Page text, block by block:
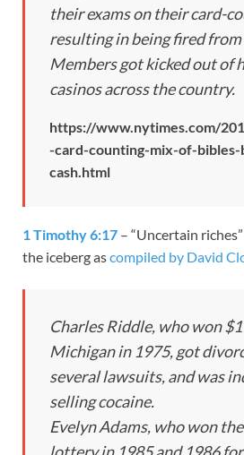
their exams on their card-
resulting in being fired
Members got kicked out of
casinos across the country.
https://www.nytimes.com/
-card-counting-mix-of-bibles-
cash.html
1 Timothy 6:17 – “Uncertain
the iceberg ascompiled by David
Charles Riddle, who won
Michigan in 1975, got
several lawsuits, and was
selling cocaine.
Evelyn Adams, who won